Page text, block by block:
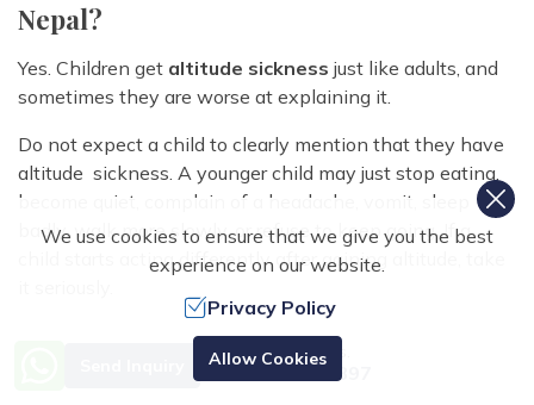
Nepal?
Yes. Children get altitude sickness just like adults, and
sometimes they are worse at explaining it.
Do not expect a child to clearly mention that they have
altitude sickness. A younger child may just stop eating,
become quiet, complain of a headache, vomit, sleep
badly, walk more slowly, or refuse to keep going. If a
child starts acting differently after gaining altitude, take
You cannot ignore altitude sickness by any means. If the
symptoms are mild, stop going higher and rest. If they
Need Help? Call Us.
+977 9851070897
We use cookies to ensure that we give you the best
experience on our website.
Privacy Policy
Allow Cookies